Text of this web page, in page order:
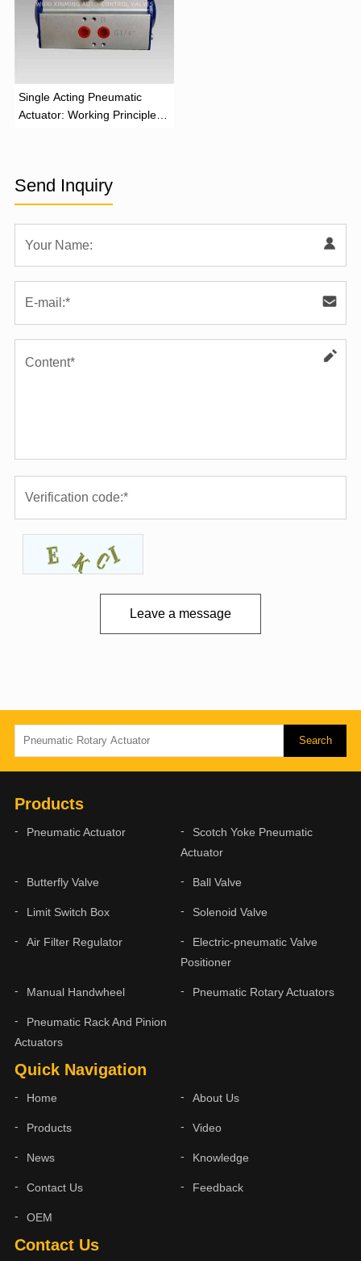
‌Single Acting Pneumatic
Actuator: Working Principle,
Send Inquiry
Leave a message
Contact Us
Quick Navigation
Home About Us
Products Video
News Knowledge
Contact Us Feedback
OEM
Products
Pneumatic Actuator
Scotch Yoke Pneumatic
Actuator
Butterfly Valve Ball Valve
Limit Switch Box Solenoid Valve
Air Filter Regulator
Electric-pneumatic Valve
Positioner
Manual Handwheel Pneumatic Rotary Actuators
Pneumatic Rack And Pinion
Actuators